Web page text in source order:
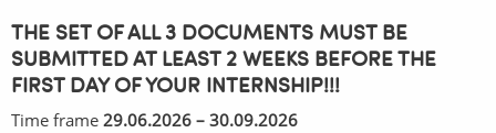
THE SET OF ALL 3 DOCUMENTS MUST BE
SUBMITTED AT LEAST 2 WEEKS BEFORE THE
FIRST DAY OF YOUR INTERNSHIP!!!
Time frame 29.06.2026 – 30.09.2026